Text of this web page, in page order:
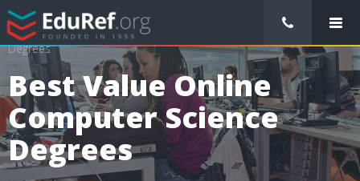
/ College Preparation / Best Value Online Computer Science
Degrees
Best Value Online
Computer Science
Degrees